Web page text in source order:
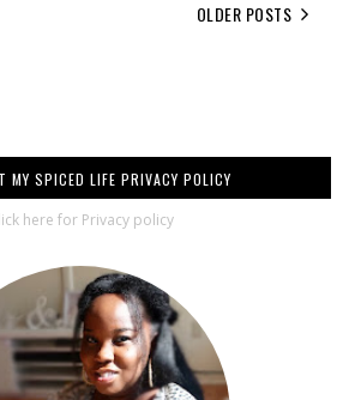
OLDER POSTS
MY SPICED LIFE PRIVACY POLICY
here for Privacy policy